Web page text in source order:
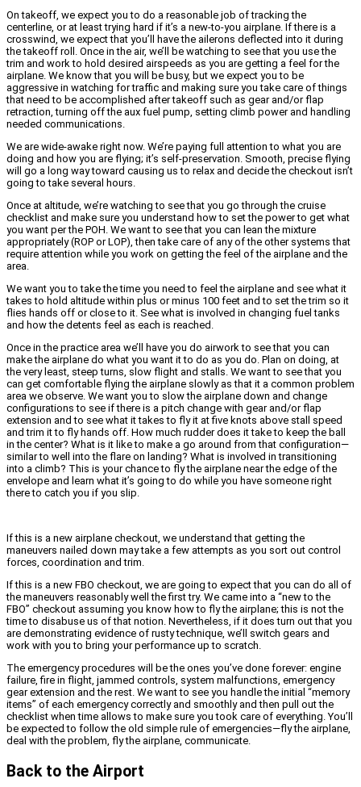
On takeoff, we expect you to do a reasonable job of tracking the
centerline, or at least trying hard if it’s a new-to-you airplane. If there is a
crosswind, we expect that you’ll have the ailerons deflected into it during
the takeoff roll. Once in the air, we’ll be watching to see that you use the
trim and work to hold desired airspeeds as you are getting a feel for the
airplane. We know that you will be busy, but we expect you to be
aggressive in watching for traffic and making sure you take care of things
that need to be accomplished after takeoff such as gear and/or flap
retraction, turning off the aux fuel pump, setting climb power and handling
needed communications.
We are wide-awake right now. We’re paying full attention to what you are
doing and how you are flying; it’s self-preservation. Smooth, precise flying
will go a long way toward causing us to relax and decide the checkout isn’t
going to take several hours.
Once at altitude, we’re watching to see that you go through the cruise
checklist and make sure you understand how to set the power to get what
you want per the POH. We want to see that you can lean the mixture
appropriately (ROP or LOP), then take care of any of the other systems that
require attention while you work on getting the feel of the airplane and the
area.
We want you to take the time you need to feel the airplane and see what it
takes to hold altitude within plus or minus 100 feet and to set the trim so it
flies hands off or close to it. See what is involved in changing fuel tanks
and how the detents feel as each is reached.
Once in the practice area we’ll have you do airwork to see that you can
make the airplane do what you want it to do as you do. Plan on doing, at
the very least, steep turns, slow flight and stalls. We want to see that you
can get comfortable flying the airplane slowly as that it a common problem
area we observe. We want you to slow the airplane down and change
configurations to see if there is a pitch change with gear and/or flap
extension and to see what it takes to fly it at five knots above stall speed
and trim it to fly hands off. How much rudder does it take to keep the ball
in the center? What is it like to make a go around from that configuration—
similar to well into the flare on landing? What is involved in transitioning
into a climb? This is your chance to fly the airplane near the edge of the
envelope and learn what it’s going to do while you have someone right
there to catch you if you slip.
If this is a new airplane checkout, we understand that getting the
maneuvers nailed down may take a few attempts as you sort out control
forces, coordination and trim.
If this is a new FBO checkout, we are going to expect that you can do all of
the maneuvers reasonably well the first try. We came into a “new to the
FBO” checkout assuming you know how to fly the airplane; this is not the
time to disabuse us of that notion. Nevertheless, if it does turn out that you
are demonstrating evidence of rusty technique, we’ll switch gears and
work with you to bring your performance up to scratch.
The emergency procedures will be the ones you’ve done forever: engine
failure, fire in flight, jammed controls, system malfunctions, emergency
gear extension and the rest. We want to see you handle the initial “memory
items” of each emergency correctly and smoothly and then pull out the
checklist when time allows to make sure you took care of everything. You’ll
be expected to follow the old simple rule of emergencies—fly the airplane,
deal with the problem, fly the airplane, communicate.
Back to the Airport